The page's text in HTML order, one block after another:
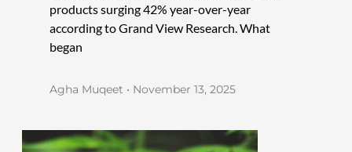
products surging 42% year-over-year
according to Grand View Research. What
began
Agha Muqeet November 13, 2025